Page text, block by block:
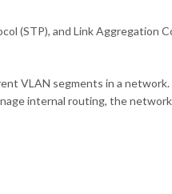
(STP), and Link Aggregation
VLAN segments in a
internal routing, the